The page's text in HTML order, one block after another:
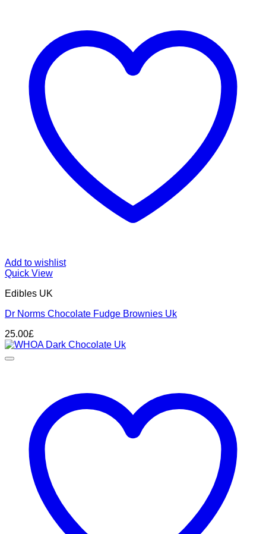
Add to wishlist
Quick View
Edibles UK
Dr Norms Chocolate Fudge Brownies Uk
25.00£